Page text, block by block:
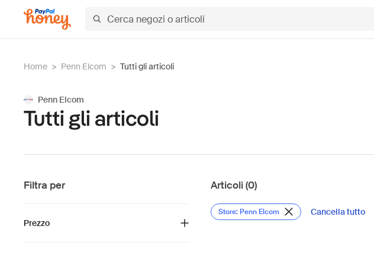
Home > Penn Elcom > Tutti gli articoli
Penn Elcom
Tutti gli articoli
Filtra per
Prezzo
Articoli (0)
Store: Penn Elcom Cancella tutto